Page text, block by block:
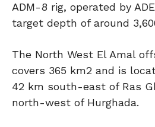
ADM-8 rig, operated by
target depth of around
The North West El Amal
covers 365 km2 and is
42 km south-east of Ras
north-west of Hurghada.